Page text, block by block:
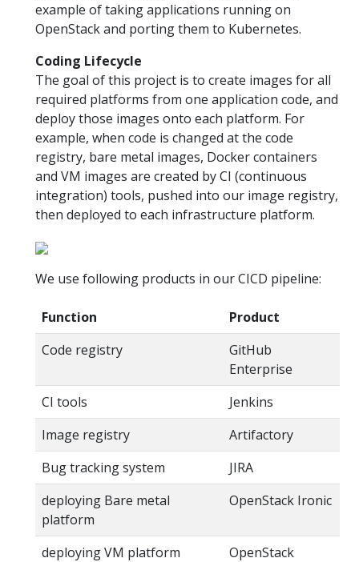
example of taking applications running on
OpenStack and porting them to Kubernetes.
Coding Lifecycle
The goal of this project is to create images for all
required platforms from one application code, and
deploy those images onto each platform. For
example, when code is changed at the code
registry, bare metal images, Docker containers
and VM images are created by CI (continuous
integration) tools, pushed into our image registry,
then deployed to each infrastructure platform.
We use following products in our CICD pipeline:
Function
Product
Code registry
GitHub
Enterprise
CI tools
Jenkins
Image registry
Artifactory
Bug tracking system
JIRA
deploying Bare metal
platform
OpenStack Ironic
deploying VM platform
OpenStack